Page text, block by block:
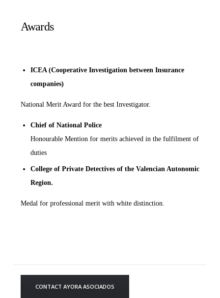
Awards
ICEA (Cooperative Investigation between Insurance
companies)
National Merit Award for the best Investigator.
Chief of National Police
Honourable Mention for merits achieved in the fulfilment of
duties
College of Private Detectives of the Valencian Autonomic
Region.
Medal for professional merit with white distinction.
CONTACT AYORA ASOCIADOS